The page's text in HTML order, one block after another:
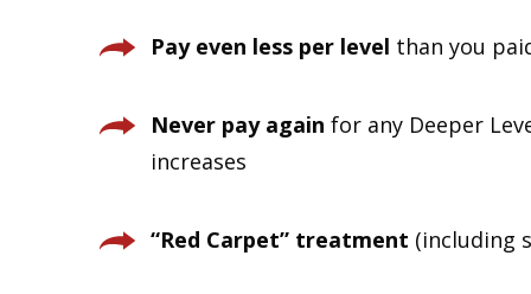
Pay even less per level than you
Never pay again for any Deeper
increases
“Red Carpet” treatment (including